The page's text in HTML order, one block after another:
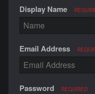
Display Name
Email Address
Password REQUIRED